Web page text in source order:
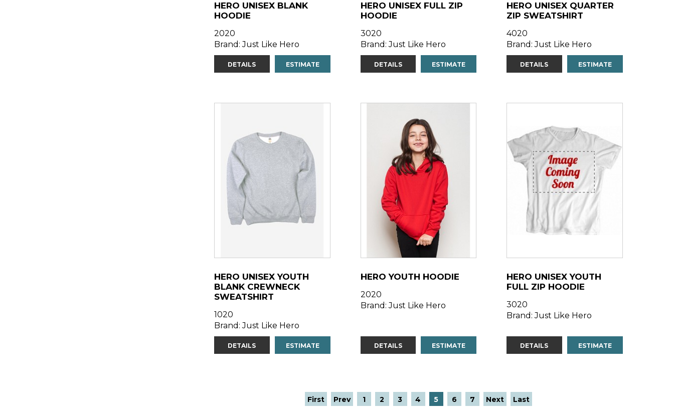
HERO UNISEX BLANK
HOODIE
2020
Brand: Just Like Hero
DETAILS ESTIMATE
HERO UNISEX FULL ZIP
HOODIE
3020
Brand: Just Like Hero
DETAILS ESTIMATE
HERO UNISEX QUARTER
ZIP SWEATSHIRT
4020
Brand: Just Like Hero
DETAILS ESTIMATE
HERO UNISEX YOUTH
BLANK CREWNECK
SWEATSHIRT
1020
Brand: Just Like Hero
DETAILS ESTIMATE
HERO YOUTH HOODIE
2020
Brand: Just Like Hero
DETAILS ESTIMATE
HERO UNISEX YOUTH
FULL ZIP HOODIE
3020
Brand: Just Like Hero
DETAILS ESTIMATE
First Prev 1 2 3 4 5 6 7 Next Last